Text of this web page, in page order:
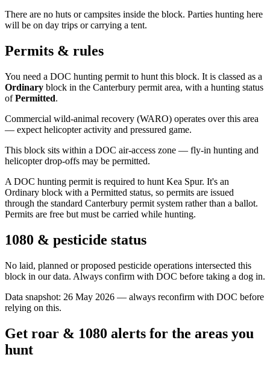
There are no huts or campsites inside the block. Parties hunting here
will be on day trips or carrying a tent.
Permits & rules
You need a DOC hunting permit to hunt this block. It is classed as a
Ordinary block in the Canterbury permit area, with a hunting status
ofPermitted.
Commercial wild-animal recovery (WARO) operates over this area
— expect helicopter activity and pressured game.
This block sits within a DOC air-access zone — fly-in hunting and
helicopter drop-offs may be permitted.
A DOC hunting permit is required to hunt Kea Spur. It's an
Ordinary block with a Permitted status, so permits are issued
through the standard Canterbury permit system rather than a ballot.
Permits are free but must be carried while hunting.
1080 & pesticide status
No laid, planned or proposed pesticide operations intersected this
block in our data. Always confirm with DOC before taking a dog in.
Data snapshot: 26 May 2026 — always reconfirm with DOC before
relying on this.
Get roar & 1080 alerts for the areas you
hunt